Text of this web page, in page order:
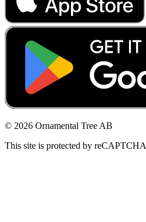
© 2026 Ornamental Tree AB
This site is protected by reCAPTCHA